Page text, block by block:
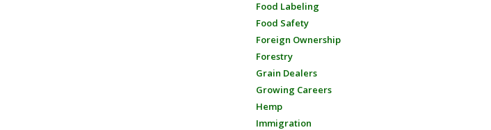
Food Labeling
Food Safety
Foreign Ownership
Forestry
Grain Dealers
Growing Careers
Hemp
Immigration